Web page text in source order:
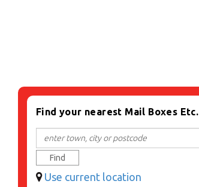
Find your nearest Mail Boxes Etc.
Find
Use current location